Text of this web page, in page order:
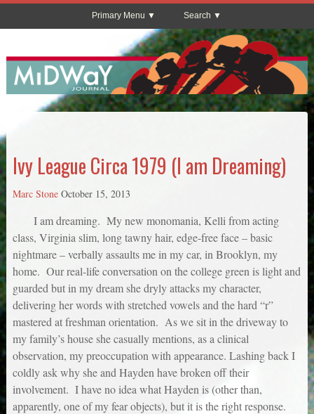
Primary Menu Search
Ivy League Circa 1979 (I am Dreaming)
Marc Stone October 15, 2013
I am dreaming. My new monomania, Kelli from acting
class, Virginia slim, long tawny hair, edge-free face – basic
nightmare – verbally assaults me in my car, in Brooklyn, my
home. Our real-life conversation on the college green is light and
guarded but in my dream she dryly attacks my character,
delivering her words with stretched vowels and the hard “r”
mastered at freshman orientation. As we sit in the driveway to
my family’s house she casually mentions, as a clinical
observation, my preoccupation with appearance. Lashing back I
coldly ask why she and Hayden have broken off their
involvement. I have no idea what Hayden is (other than,
apparently, one of my fear objects), but it is the right response.